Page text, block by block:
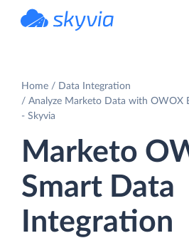
Home
Data Integration
Analyze Marketo Data with OWOX
- Skyvia
Marketo
Smart Data
Integration